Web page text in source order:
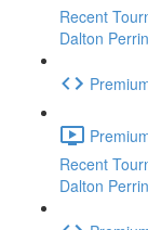
Recent
Dalton
Recent
Dalton